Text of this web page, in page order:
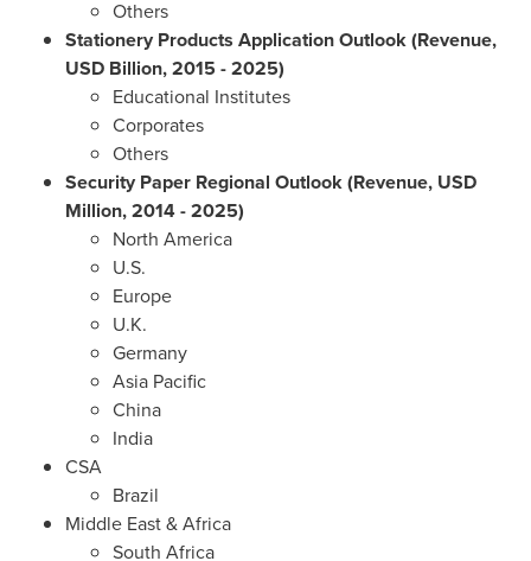
Others
Stationery Products Application Outlook (Revenue,
USD Billion, 2015 - 2025)
Educational Institutes
Corporates
Others
Security Paper Regional Outlook (Revenue, USD
Million, 2014 - 2025)
North America
U.S.
Europe
U.K.
Germany
Asia Pacific
China
India
CSA
Brazil
Middle East&Africa
South Africa